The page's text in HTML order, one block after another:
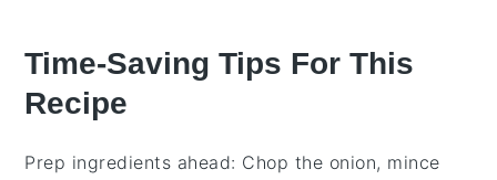
Time-Saving Tips For This
Recipe
Prep ingredients ahead: Chop the onion, mince